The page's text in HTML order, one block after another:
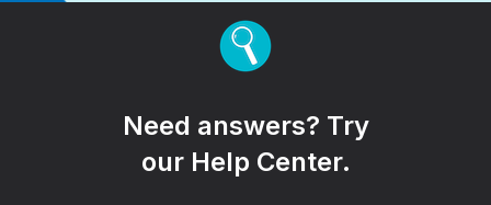
Need answers? Try
our Help Center.